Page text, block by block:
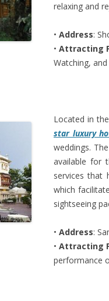
relaxing and
• Address:
• Attracting
Watching,
Located in
star luxury
weddings.
available for
services that
which
sightseeing
• Address:
• Attracting
performance